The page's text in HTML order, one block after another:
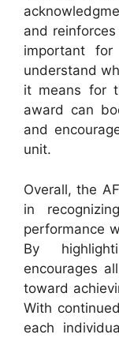
and
important
understand
it means for
award can
and
unit.
Overall, the
in
performance
By
encourages
toward
With
each